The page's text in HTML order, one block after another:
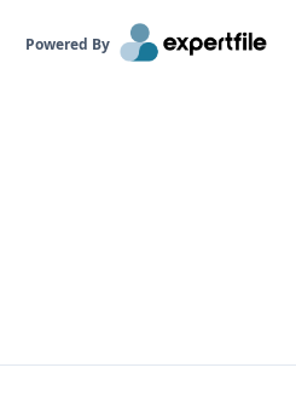
Powered By